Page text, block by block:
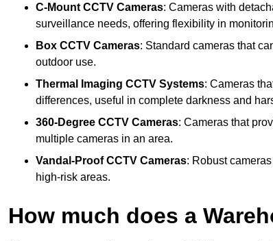
C-Mount CCTV Cameras: Cameras with
surveillance needs, offering flexibility in
Box CCTV Cameras: Standard cameras that
outdoor use.
Thermal Imaging CCTV Systems: Cameras
differences, useful in complete darkness and
360-Degree CCTV Cameras: Cameras that
multiple cameras in an area.
Vandal-Proof CCTV Cameras: Robust
high-risk areas.
How much does a